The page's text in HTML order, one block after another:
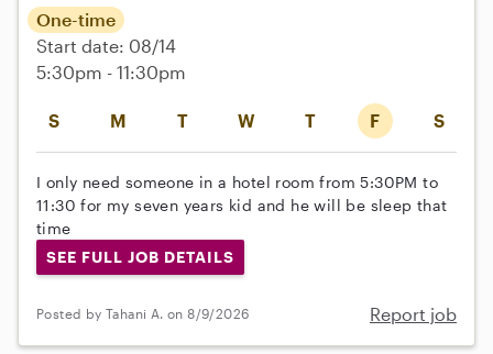
S M T W T F S
One-time
Start date: 08/14
5:30pm - 11:30pm
I only need someone in a hotel room from 5:30PM to
11:30 for my seven years kid and he will be sleep that
time
SEE FULL JOB DETAILS
Posted by Tahani A. on 8/9/2026 Report job